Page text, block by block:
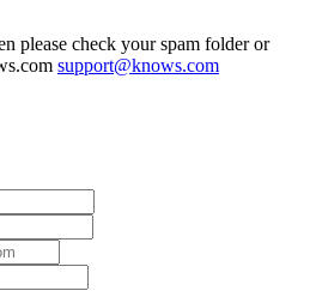
please check your spam folder or
support@knows.com